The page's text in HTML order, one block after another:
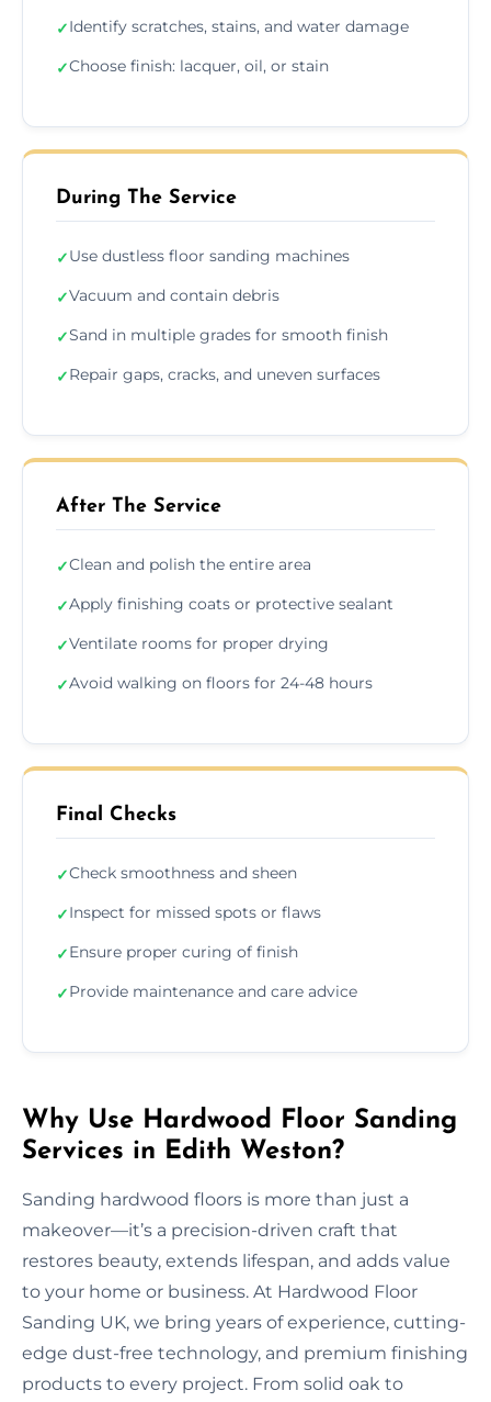
✓Identify scratches, stains, and water damage
✓Choose finish: lacquer, oil, or stain
During The Service
✓Use dustless floor sanding machines
✓Vacuum and contain debris
✓Sand in multiple grades for smooth finish
✓Repair gaps, cracks, and uneven surfaces
After The Service
✓Clean and polish the entire area
✓Apply finishing coats or protective sealant
✓Ventilate rooms for proper drying
✓Avoid walking on floors for 24-48 hours
Final Checks
✓Check smoothness and sheen
✓Inspect for missed spots or flaws
✓Ensure proper curing of finish
✓Provide maintenance and care advice
Why Use Hardwood Floor Sanding
Services in Edith Weston?
Sanding hardwood floors is more than just a
makeover—it’s a precision-driven craft that
restores beauty, extends lifespan, and adds value
to your home or business. At Hardwood Floor
Sanding UK, we bring years of experience, cutting-
edge dust-free technology, and premium finishing
products to every project. From solid oak to